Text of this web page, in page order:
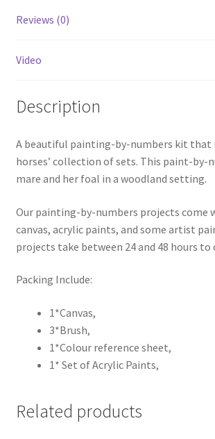
Reviews (0)
Video
Description
A beautiful painting-by-numbers kit that
horses’ collection of sets. This paint-by-
mare and her foal in a woodland setting.
Our painting-by-numbers projects come
canvas, acrylic paints, and some artist
projects take between 24 and 48 hours
Packing Include:
1*Canvas,
3*Brush,
1*Colour reference sheet,
1* Set of Acrylic Paints,
Related products